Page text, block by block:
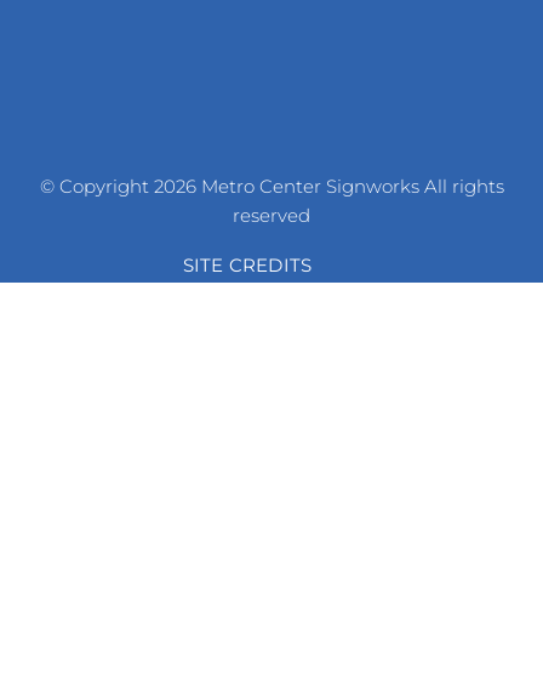
© Copyright 2026 Metro Center Signworks All rights
reserved
SITE CREDITS